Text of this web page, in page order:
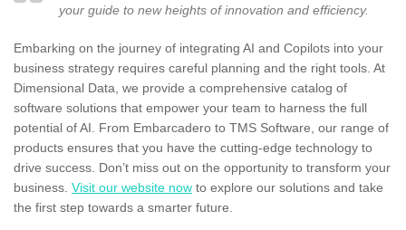
your guide to new heights of innovation and efficiency.
Embarking on the journey of integrating AI and Copilots into your
business strategy requires careful planning and the right tools. At
Dimensional Data, we provide a comprehensive catalog of
software solutions that empower your team to harness the full
potential of AI. From Embarcadero to TMS Software, our range of
products ensures that you have the cutting-edge technology to
drive success. Don’t miss out on the opportunity to transform your
business. Visit our website now to explore our solutions and take
the first step towards a smarter future.